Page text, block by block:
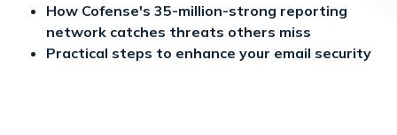
How Cofense's 35-million-strong reporting
network catches threats others miss
Practical steps to enhance your email security